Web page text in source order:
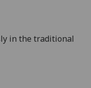
in the traditional